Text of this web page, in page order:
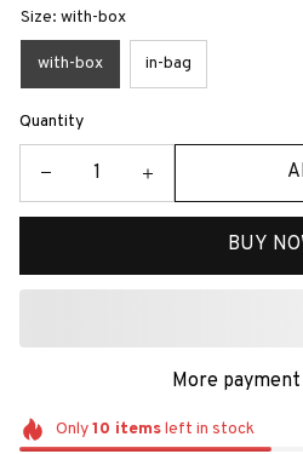
Size: with-box
with-box in-bag
Quantity
BUY
More
Only10 itemsleft in stock